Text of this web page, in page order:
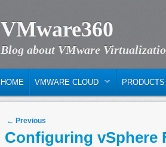
VMware360
Blog about VMware
SKIP TO PRIMARY CONTENT
SKIP TO SECONDARY CONTENT
HOME VMWARE CLOUD PRODUCTS
Post navigation
← Previous
Configuring vSphere